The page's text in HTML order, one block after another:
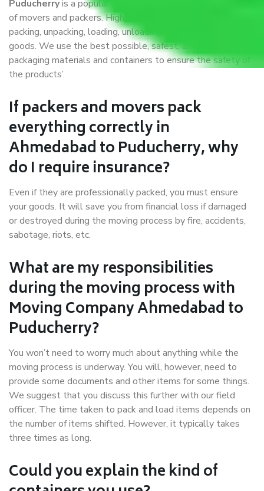
Puducherryis a popular and reliable company in the field
of movers and packers. Highly skilled professionals handle
packing, unpacking, loading, unloading, and transportation of
goods. We use the best possible, safest, and most secure
packaging materials and containers to ensure the safety of
the products’.
If packers and movers pack
everything correctly in
Ahmedabad to Puducherry, why
do I require insurance?
Even if they are professionally packed, you must ensure
your goods. It will save you from financial loss if damaged
or destroyed during the moving process by fire, accidents,
sabotage, riots, etc.
What are my responsibilities
during the moving process with
Moving Company Ahmedabad to
Puducherry?
You won’t need to worry much about anything while the
moving process is underway. You will, however, need to
provide some documents and other items for some things.
We suggest that you discuss this further with our field
officer. The time taken to pack and load items depends on
the number of items shifted. However, it typically takes
three times as long.
Could you explain the kind of